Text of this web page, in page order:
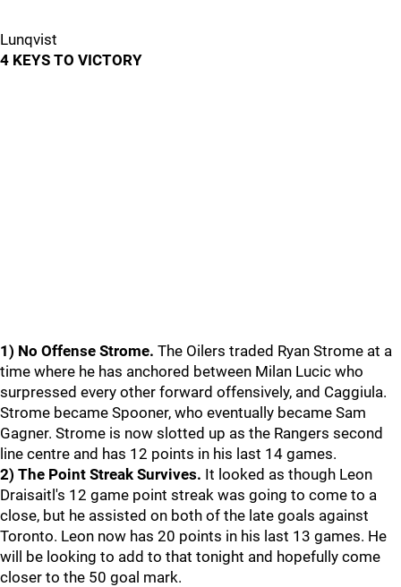
Lunqvist
4 KEYS TO VICTORY
1) No Offense Strome. The Oilers traded Ryan Strome at a
time where he has anchored between Milan Lucic who
surpressed every other forward offensively, and Caggiula.
Strome became Spooner, who eventually became Sam
Gagner. Strome is now slotted up as the Rangers second
line centre and has 12 points in his last 14 games.
2) The Point Streak Survives. It looked as though Leon
Draisaitl's 12 game point streak was going to come to a
close, but he assisted on both of the late goals against
Toronto. Leon now has 20 points in his last 13 games. He
will be looking to add to that tonight and hopefully come
closer to the 50 goal mark.